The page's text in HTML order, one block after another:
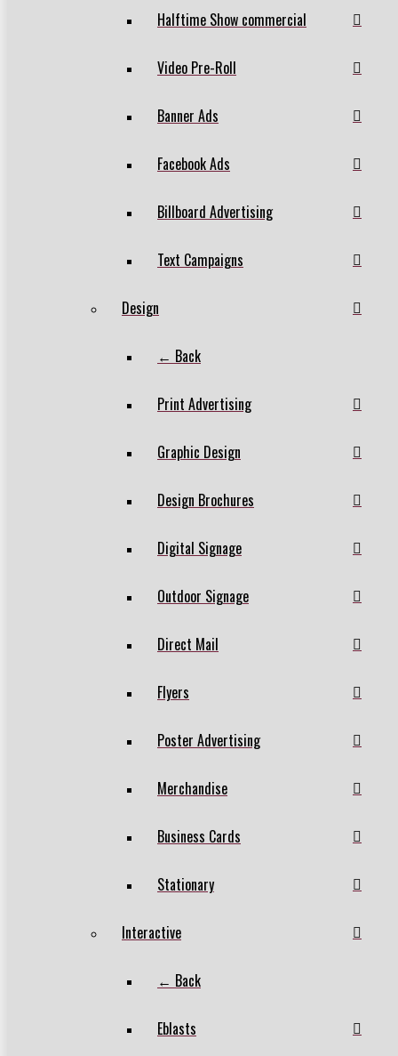
Halftime Show commercial
Video Pre-Roll
Banner Ads
Facebook Ads
Billboard Advertising
Text Campaigns
Design
← Back
Print Advertising
Graphic Design
Design Brochures
Digital Signage
Outdoor Signage
Direct Mail
Flyers
Poster Advertising
Merchandise
Business Cards
Stationary
Interactive
← Back
Eblasts